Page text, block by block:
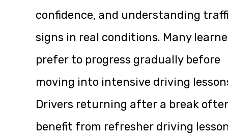
confidence, and understanding
signs in real conditions. Many
prefer to progress gradually before
moving into intensive driving
Drivers returning after a break
benefit from refresher driving